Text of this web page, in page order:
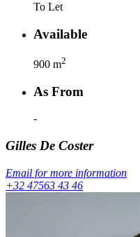
To Let
Available
900 m2
As From
-
Gilles De Coster
Email for more information
+32 47563 43 46